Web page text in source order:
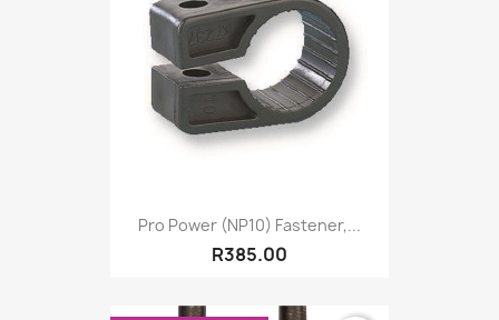
Pro Power (NP10) Fastener,...
R385.00